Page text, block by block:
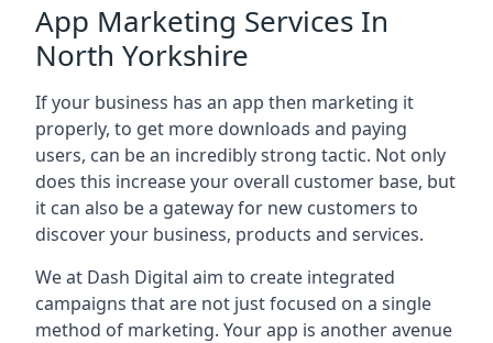
App Marketing Services In
North Yorkshire
If your business has an app then marketing it
properly, to get more downloads and paying
users, can be an incredibly strong tactic. Not only
does this increase your overall customer base, but
it can also be a gateway for new customers to
discover your business, products and services.
We at Dash Digital aim to create integrated
campaigns that are not just focused on a single
method of marketing. Your app is another avenue